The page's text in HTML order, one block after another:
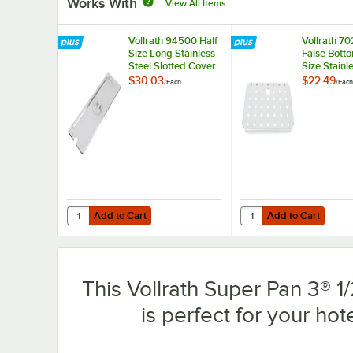
View All Items
Vollrath 94500 Half
Size Long Stainless
Steel Slotted Cover
for Super Pan 3®
$30.03/Each
Add to Cart
Quantity for Vollrath 94500 Half Size Long Stainless
Add to Cart
Vollrath
False
Size
Drain Tray
$22.49/Each
Add to Cart
Quantity for Vollrath
Add to Cart
This Vollrath Super Pan 3®
is perfect for your